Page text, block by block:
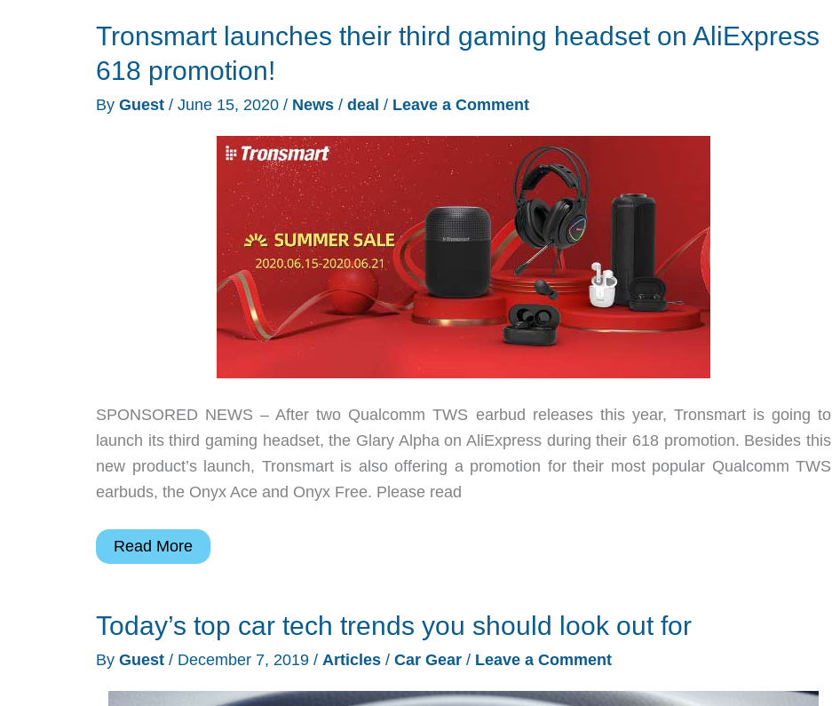
portable
power
station
review
Tronsmart launches their third gaming headset on AliExpress
618 promotion!
By Guest / June 15, 2020 / News / deal / Leave a Comment
SPONSORED NEWS – After two Qualcomm TWS earbud releases this year, Tronsmart is going to
launch its third gaming headset, the Glary Alpha on AliExpress during their 618 promotion. Besides this
new product’s launch, Tronsmart is also offering a promotion for their most popular Qualcomm TWS
earbuds, the Onyx Ace and Onyx Free. Please read
Tronsmart
third
Read More
Today’s top car tech trends you should look out for
By Guest / December 7, 2019 / Articles / Car Gear / Leave a Comment